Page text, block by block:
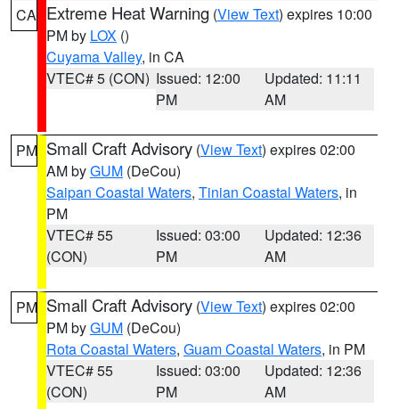
CA Extreme Heat Warning (View Text) expires 10:00
PM by LOX ()
Cuyama Valley, in CA
VTEC# 5 (CON) Issued: 12:00
PM
Updated: 11:11
AM
PM Small Craft Advisory (View Text) expires 02:00
AM byGUM (DeCou)
Saipan Coastal Waters, Tinian Coastal Waters, in
PM
VTEC# 55
(CON)
Issued: 03:00
PM
Updated: 12:36
AM
PM Small Craft Advisory (View Text) expires 02:00
PM byGUM (DeCou)
Rota Coastal Waters, Guam Coastal Waters, in PM
VTEC# 55
(CON)
Issued: 03:00
PM
Updated: 12:36
AM